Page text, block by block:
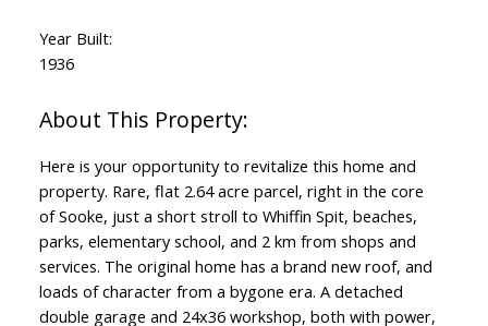
Year Built:
1936
Here is your opportunity to revitalize this home and
property. Rare, flat 2.64 acre parcel, right in the core
of Sooke, just a short stroll to Whiffin Spit, beaches,
parks, elementary school, and 2 km from shops and
services. The original home has a brand new roof, and
loads of character from a bygone era. A detached
double garage and 24x36 workshop, both with power,